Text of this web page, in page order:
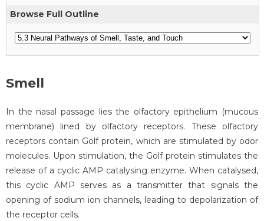
Browse Full Outline
Smell
In the nasal passage lies the olfactory epithelium (mucous
membrane) lined by olfactory receptors. These olfactory
receptors contain Golf protein, which are stimulated by odor
molecules. Upon stimulation, the Golf protein stimulates the
release of a cyclic AMP catalysing enzyme. When catalysed,
this cyclic AMP serves as a transmitter that signals the
opening of sodium ion channels, leading to depolarization of
the receptor cells.